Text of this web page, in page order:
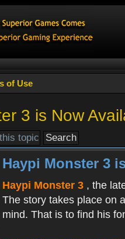
of Use
3 is Now
Haypi Monster 3
Haypi Monster 3 , the
The story takes place on
mind. That is to find his